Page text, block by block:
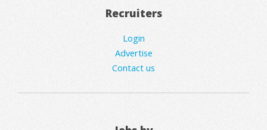
Recruiters
Login
Advertise
Contact us